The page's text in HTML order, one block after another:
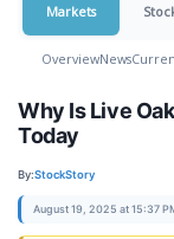
Markets
OverviewNews
Why Is Live
Today
By:StockStory
August 19, 2025 at 15:37